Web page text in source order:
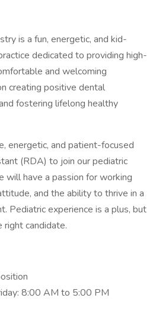
is a fun, energetic, and kid-
dedicated to providing high-
and welcoming
creating positive dental
fostering lifelong healthy
energetic, and patient-focused
(RDA) to join our pediatric
will have a passion for working
and the ability to thrive in a
Pediatric experience is a plus, but
candidate.
8:00 AM to 5:00 PM